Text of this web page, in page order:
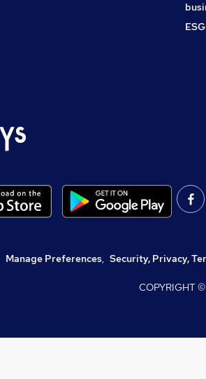
Manage Preferences, Security, Privacy,
COPYRIGHT